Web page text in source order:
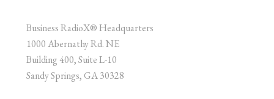
Business RadioX® Headquarters
1000 Abernathy Rd. NE
Building 400, Suite L-10
Sandy Springs, GA 30328